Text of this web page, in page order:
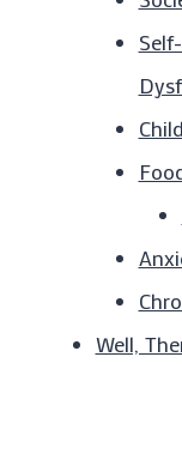
Well,